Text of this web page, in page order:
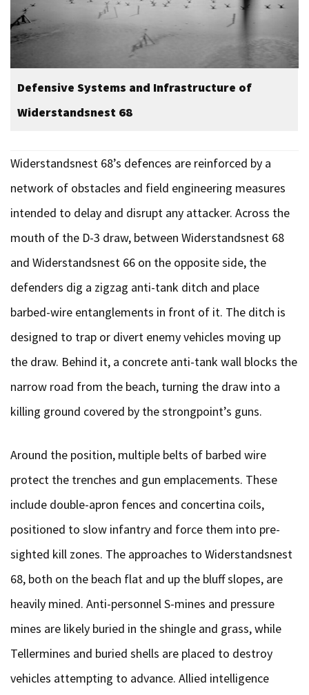
Defensive Systems and Infrastructure of
Widerstandsnest 68
Widerstandsnest 68’s defences are reinforced by a
network of obstacles and field engineering measures
intended to delay and disrupt any attacker. Across the
mouth of the D-3 draw, between Widerstandsnest 68
and Widerstandsnest 66 on the opposite side, the
defenders dig a zigzag anti-tank ditch and place
barbed-wire entanglements in front of it. The ditch is
designed to trap or divert enemy vehicles moving up
the draw. Behind it, a concrete anti-tank wall blocks the
narrow road from the beach, turning the draw into a
killing ground covered by the strongpoint’s guns.
Around the position, multiple belts of barbed wire
protect the trenches and gun emplacements. These
include double-apron fences and concertina coils,
positioned to slow infantry and force them into pre-
sighted kill zones. The approaches to Widerstandsnest
68, both on the beach flat and up the bluff slopes, are
heavily mined. Anti-personnel S-mines and pressure
mines are likely buried in the shingle and grass, while
Tellermines and buried shells are placed to destroy
vehicles attempting to advance. Allied intelligence